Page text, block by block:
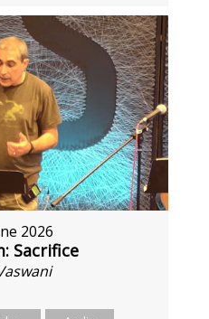
2026
Sacrifice